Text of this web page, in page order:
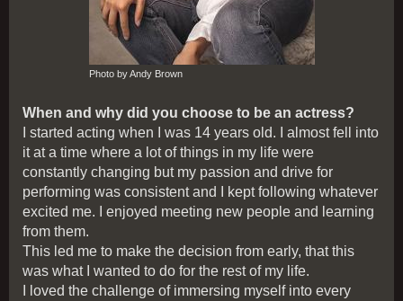
Photo by Andy Brown
When and why did you choose to be an actress?
I started acting when I was 14 years old. I almost fell into
it at a time where a lot of things in my life were
constantly changing but my passion and drive for
performing was consistent and I kept following whatever
excited me. I enjoyed meeting new people and learning
from them.
This led me to make the decision from early, that this
was what I wanted to do for the rest of my life.
I loved the challenge of immersing myself into every